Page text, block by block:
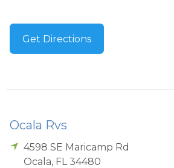
Get Directions
Ocala Rvs
4598 SE Maricamp Rd
Ocala, FL 34480